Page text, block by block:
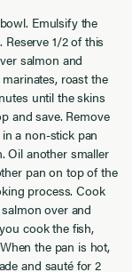
Emulsify the
1/2 of this
salmon and
roast the
until the skins
and save. Remove
a non-stick pan
Oil another smaller
pan on top of the
process. Cook
over and
cook the fish,
the pan is hot,
and sauté for 2